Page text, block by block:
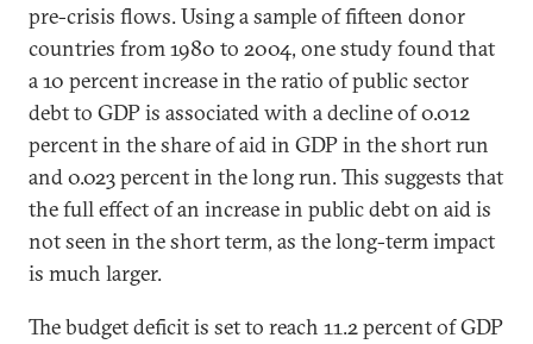
pre-crisis flows. Using a sample of fifteen donor
countries from 1980 to 2004, one study found that
a 10 percent increase in the ratio of public sector
debt to GDP is associated with a decline of 0.012
percent in the share of aid in GDP in the short run
and 0.023 percent in the long run. This suggests that
the full effect of an increase in public debt on aid is
not seen in the short term, as the long-term impact
is much larger.
The budget deficit is set to reach 11.2 percent of GDP